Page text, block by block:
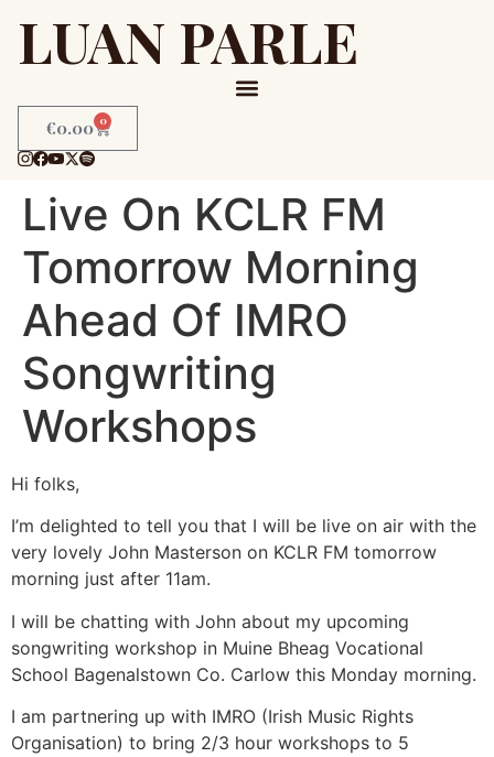
LUAN PARLE
€0.00 0
Live On KCLR FM
Tomorrow Morning
Ahead Of IMRO
Songwriting
Workshops
Hi folks,
I’m delighted to tell you that I will be live on air with the
very lovely John Masterson on KCLR FM tomorrow
morning just after 11am.
I will be chatting with John about my upcoming
songwriting workshop in Muine Bheag Vocational
School Bagenalstown Co. Carlow this Monday morning.
I am partnering up with IMRO (Irish Music Rights
Organisation) to bring 2/3 hour workshops to 5